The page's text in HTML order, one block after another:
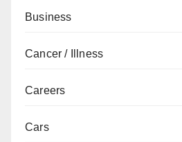
Business
Cancer / Illness
Careers
Cars